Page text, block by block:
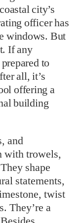
city’s
officer has
windows. But
If any
to
all, it’s
offering a
building
and
with trowels,
shape
statements,
twist
They’re a